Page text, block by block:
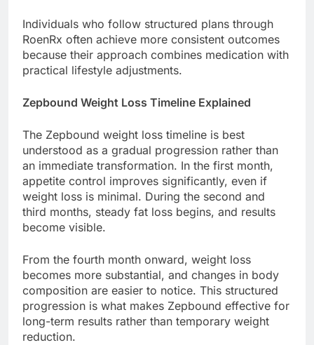
Individuals who follow structured plans through
RoenRx often achieve more consistent outcomes
because their approach combines medication with
practical lifestyle adjustments.
Zepbound Weight Loss Timeline Explained
The Zepbound weight loss timeline is best
understood as a gradual progression rather than
an immediate transformation. In the first month,
appetite control improves significantly, even if
weight loss is minimal. During the second and
third months, steady fat loss begins, and results
become visible.
From the fourth month onward, weight loss
becomes more substantial, and changes in body
composition are easier to notice. This structured
progression is what makes Zepbound effective for
long-term results rather than temporary weight
reduction.